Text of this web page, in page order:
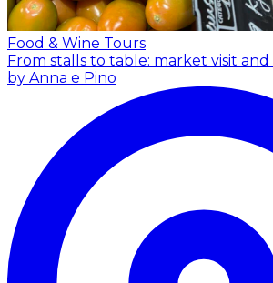
Food & Wine Tours
From stalls to table: market visit
by Anna e Pino